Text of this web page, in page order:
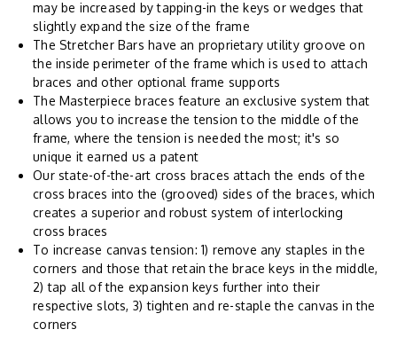
may be increased by tapping-in the keys or wedges that
slightly expand the size of the frame
The Stretcher Bars have an proprietary utility groove on
the inside perimeter of the frame which is used to attach
braces and other optional frame supports
The Masterpiece braces feature an exclusive system that
allows you to increase the tension to the middle of the
frame, where the tension is needed the most; it's so
unique it earned us a patent
Our state-of-the-art cross braces attach the ends of the
cross braces into the (grooved) sides of the braces, which
creates a superior and robust system of interlocking
cross braces
To increase canvas tension: 1) remove any staples in the
corners and those that retain the brace keys in the middle,
2) tap all of the expansion keys further into their
respective slots, 3) tighten and re-staple the canvas in the
corners